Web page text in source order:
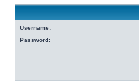
Username:
Password: